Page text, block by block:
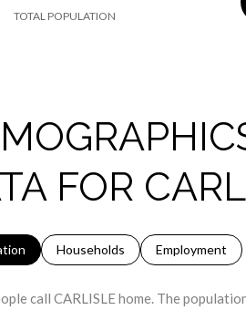
TOTAL POPULATION
FOR
Households Employment
call CARLISLE home. The